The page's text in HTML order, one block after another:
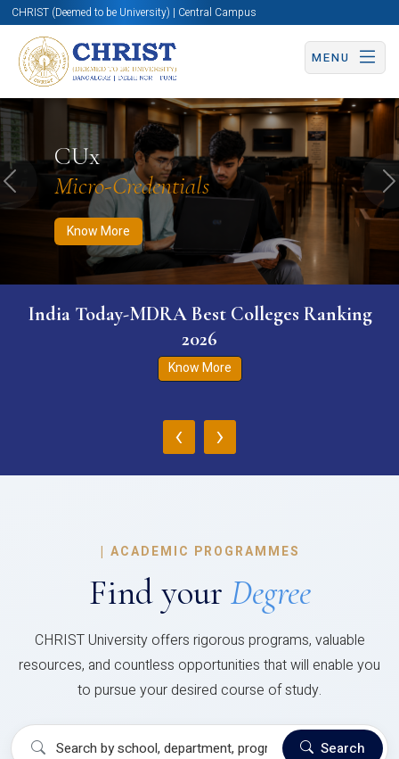
CHRIST (Deemed to be University) | Central Campus
MENU
CUx
Micro-Credentials
Know More
Know More Apply Now Apply Now
Previous
India Today-MDRA Best Colleges Ranking
2026
Know More
‹ ›
| ACADEMIC PROGRAMMES
Find your Degree
CHRIST University offers rigorous programs, valuable
resources, and countless opportunities that will enable you
to pursue your desired course of study.
Search